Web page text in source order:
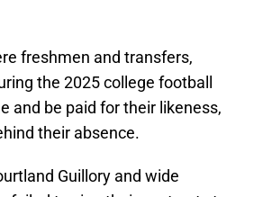
freshmen and transfers,
the 2025 college football
and be paid for their likeness,
their absence.
Guillory and wide